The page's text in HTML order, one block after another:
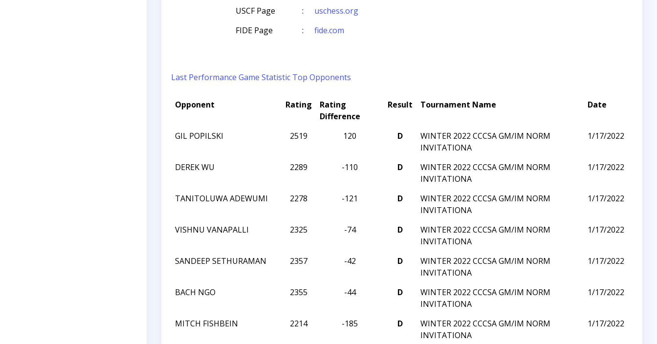
USCF Page
:
uschess.org
FIDE Page
: fide.com
Last Performance Game Statistic Top Opponents
Opponent Rating
Rating
Difference
Result Tournament Name Date
GIL POPILSKI 2519 120 D
WINTER 2022 CCCSA GM/IM NORM
INVITATIONA
1/17/2022
DEREK WU 2289 -110 D
WINTER 2022 CCCSA GM/IM NORM
INVITATIONA
1/17/2022
TANITOLUWA ADEWUMI 2278 -121 D
WINTER 2022 CCCSA GM/IM NORM
INVITATIONA
1/17/2022
VISHNU VANAPALLI 2325 -74 D
WINTER 2022 CCCSA GM/IM NORM
INVITATIONA
1/17/2022
SANDEEP SETHURAMAN 2357 -42 D
WINTER 2022 CCCSA GM/IM NORM
INVITATIONA
1/17/2022
BACH NGO 2355 -44 D
WINTER 2022 CCCSA GM/IM NORM
INVITATIONA
1/17/2022
MITCH FISHBEIN 2214 -185 D
WINTER 2022 CCCSA GM/IM NORM
INVITATIONA
1/17/2022